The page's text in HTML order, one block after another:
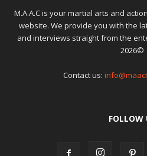
M.A.A.C is your martial arts and
website. We provide you with the
and interviews straight from the
2026©
Contact us:
FOLLOW